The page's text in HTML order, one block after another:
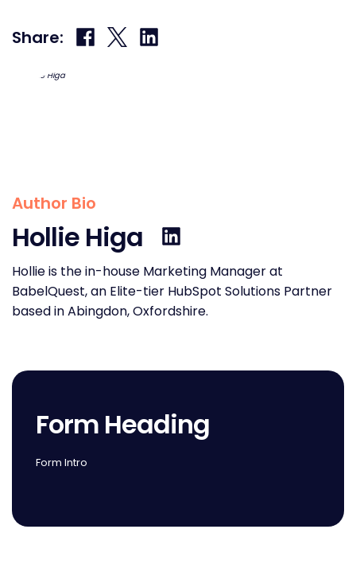
Share: Share
on
Facebook
Share
on
X
Share
on
LinkedIn
Author Bio
Hollie Higa
Hollie is the in-house Marketing Manager at
BabelQuest, an Elite-tier HubSpot Solutions Partner
based in Abingdon, Oxfordshire.
Form Heading
Form Intro